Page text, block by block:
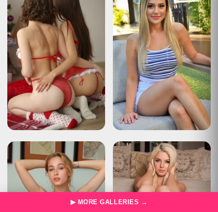
("rate limiting").
Apache Tomcat/10.0.22
HTTP Status 429 – Too Many Requests
TypeStatus Report
Description
The user has sent too many requests in a given amount of time
("rate limiting").
Apache Tomcat/10.0.22
HTTP Status 429 – Too Many Requests
TypeStatus Report
DescriptionThe user has sent too many requests in a given amount of time
("rate limiting").
Apache Tomcat/10.0.22
HTTP Status 429 – Too Many Requests
TypeStatus Report
The user has sent too many requests in a given amount of time
▶ MORE GALLERIES →